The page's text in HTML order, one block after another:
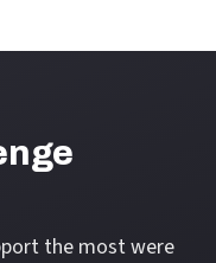
the most were